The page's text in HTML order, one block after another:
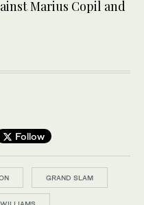
Marius Copil and
Follow
GRAND SLAM